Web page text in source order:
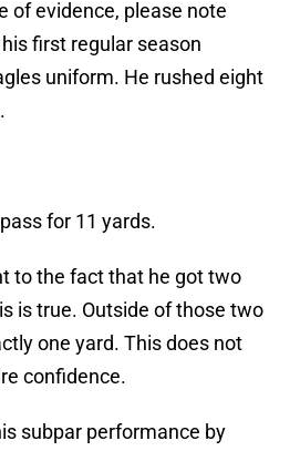
of evidence, please note
first regular season
uniform. He rushed eight
for 11 yards.
to the fact that he got two
is true. Outside of those two
one yard. This does not
confidence.
subpar performance by